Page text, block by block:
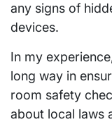
any signs of
devices.
In my
long way in
room safety
about local laws